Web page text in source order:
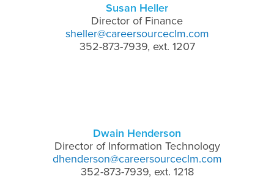
Susan Heller
Director of Finance
sheller@careersourceclm.com
352-873-7939, ext. 1207
Dwain Henderson
Director of Information Technology
dhenderson@careersourceclm.com
352-873-7939, ext. 1218